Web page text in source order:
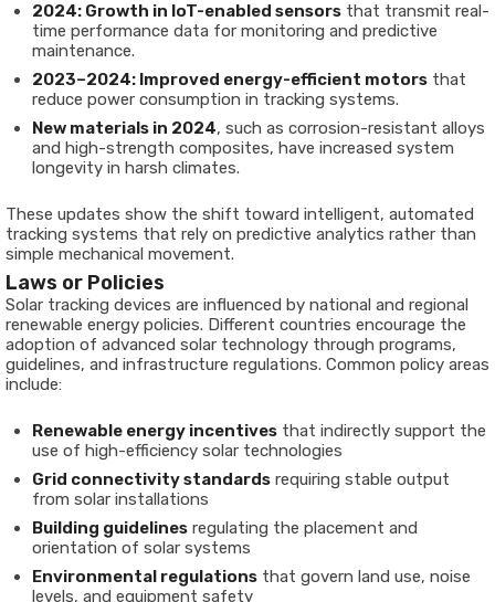
2024: Growth in IoT-enabled sensors that transmit real-
time performance data for monitoring and predictive
maintenance.
2023–2024: Improved energy-efficient motors that
reduce power consumption in tracking systems.
New materials in 2024, such as corrosion-resistant alloys
and high-strength composites, have increased system
longevity in harsh climates.
These updates show the shift toward intelligent, automated
tracking systems that rely on predictive analytics rather than
simple mechanical movement.
Laws or Policies
Solar tracking devices are influenced by national and regional
renewable energy policies. Different countries encourage the
adoption of advanced solar technology through programs,
guidelines, and infrastructure regulations. Common policy areas
include:
Renewable energy incentives that indirectly support the
use of high-efficiency solar technologies
Grid connectivity standards requiring stable output
from solar installations
Building guidelines regulating the placement and
orientation of solar systems
Environmental regulations that govern land use, noise
levels, and equipment safety